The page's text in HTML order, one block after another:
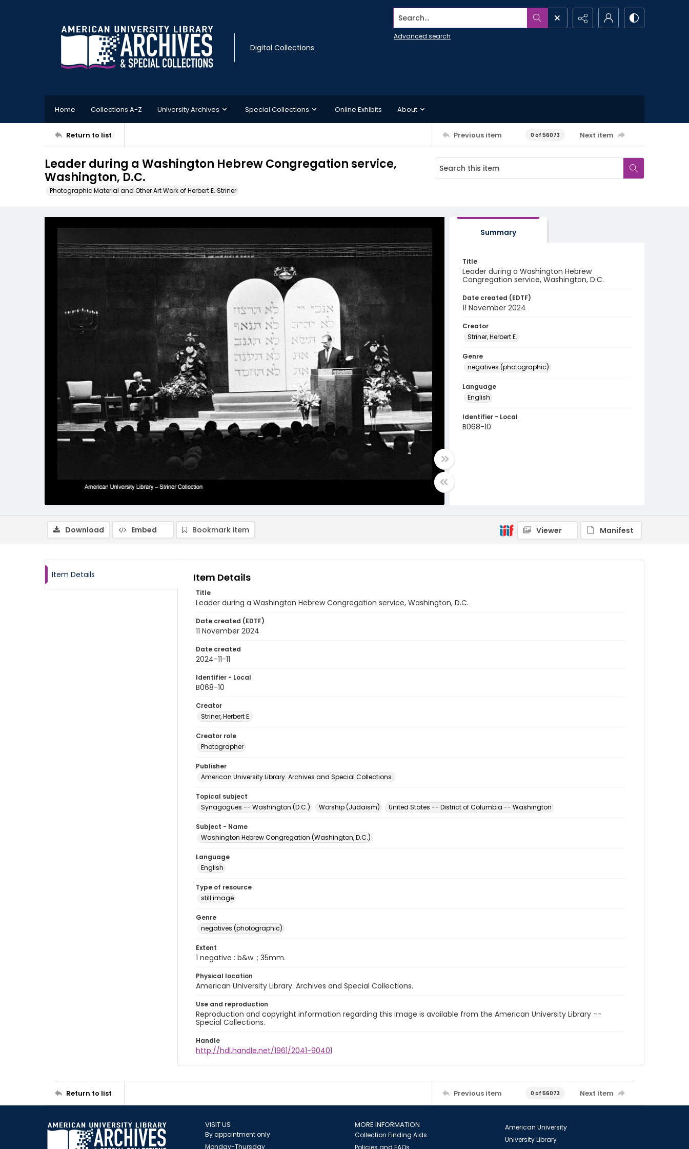
Digital Collections
Search...
Advanced search
Home Collections A-Z University Archives Special Collections Online Exhibits About
Return to list Previous item 0 of 56073 Next item
Leader during a Washington Hebrew Congregation service,
Washington, D.C.
Photographic Material and Other Art Work of Herbert E. Striner
Summary
Title
Leader during a Washington Hebrew
Congregation service, Washington, D.C.
Date created (EDTF)
11 November 2024
Creator
Striner, Herbert E.
Genre
negatives (photographic)
Language
English
Identifier - Local
B068-10
Download Embed Bookmark item Viewer Manifest
Item Details Item Details
Title
Leader during a Washington Hebrew Congregation service, Washington, D.C.
Date created (EDTF)
11 November 2024
Date created
2024-11-11
Identifier - Local
B068-10
Creator
Striner, Herbert E.
Creator role
Photographer
Publisher
American University Library. Archives and Special Collections.
Topical subject
Synagogues -- Washington (D.C.)
Worship (Judaism) United States -- District of Columbia -- Washington
Subject - Name
Washington Hebrew Congregation (Washington, D.C.)
Language
English
Type of resource
still image
Genre
negatives (photographic)
Extent
1 negative : b&w. ; 35mm.
Physical location
American University Library. Archives and Special Collections.
Use and reproduction
Reproduction and copyright information regarding this image is available from the American University Library --
Special Collections.
Handle
http://hdl.handle.net/1961/2041-90401
Return to list Previous item 0 of 56073 Next item
VISIT US
By appointment only
Monday-Thursday
MORE INFORMATION
Collection Finding Aids
Policies and FAQs
American University
University Library